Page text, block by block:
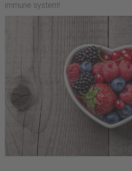
immune system!